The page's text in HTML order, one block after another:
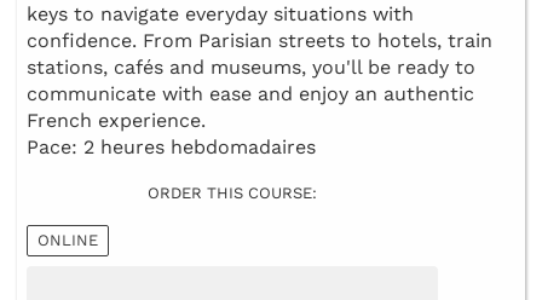
keys to navigate everyday situations with
confidence. From Parisian streets to hotels, train
stations, cafés and museums, you'll be ready to
communicate with ease and enjoy an authentic
French experience.
Pace: 2 heures hebdomadaires
ORDER THIS COURSE:
ONLINE